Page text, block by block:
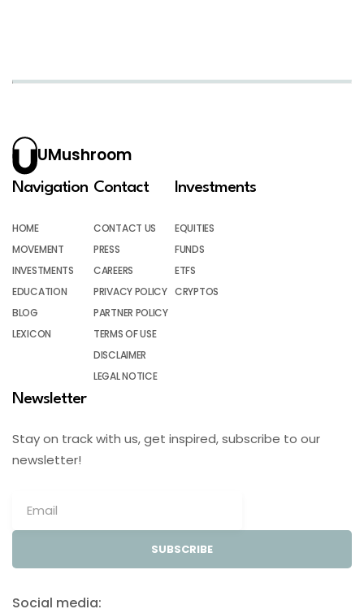
UMushroom
Navigation
HOME
MOVEMENT
INVESTMENTS
EDUCATION
BLOG
LEXICON
Contact
CONTACT US
PRESS
CAREERS
PRIVACY POLICY
PARTNER POLICY
TERMS OF USE
DISCLAIMER
LEGAL NOTICE
Investments
EQUITIES
FUNDS
ETFS
CRYPTOS
Newsletter
Stay on track with us, get inspired, subscribe to our
newsletter!
SUBSCRIBE
Social media: